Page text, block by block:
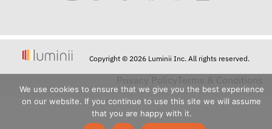
Copyright © 2026 Luminii Inc. All rights reserved.
We use cookies to ensure that we give you the best experience
on our website. If you continue to use this site we will assume
that you are happy with it.